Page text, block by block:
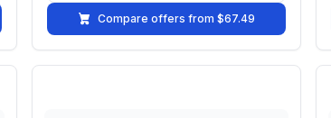
Compare offers from $67.49